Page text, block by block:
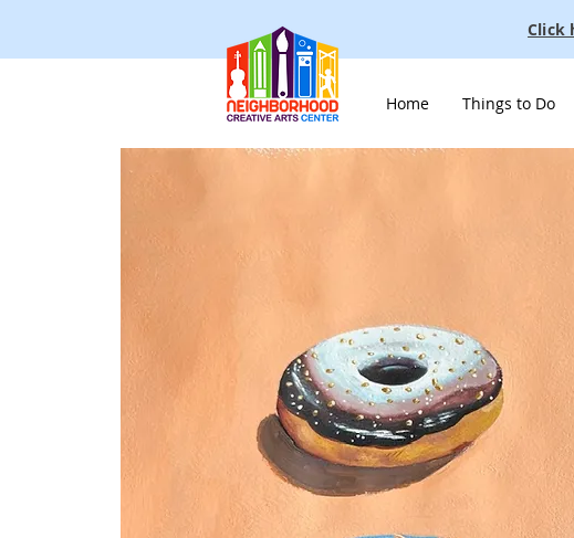
Home Things to Do
Click